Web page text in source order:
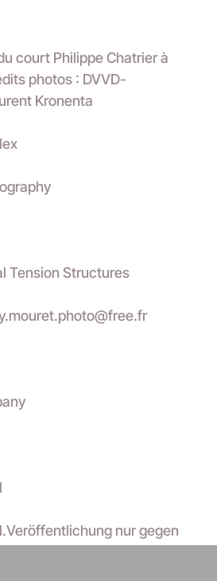
court Philippe Chatrier à
photos : DVVD-
Kronenta
Tension Structures
nur gegen